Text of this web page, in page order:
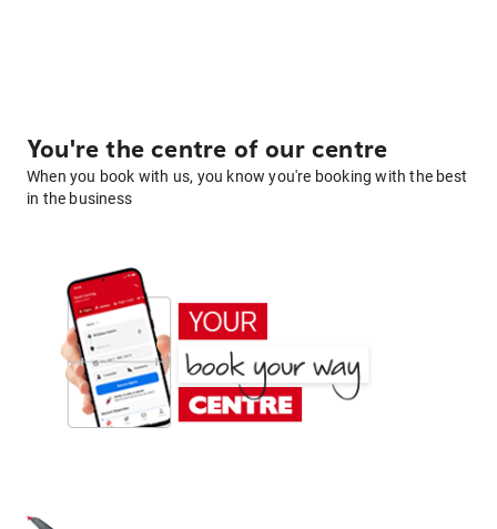
You're the centre of our centre
When you book with us, you know you're booking with the best
in the business